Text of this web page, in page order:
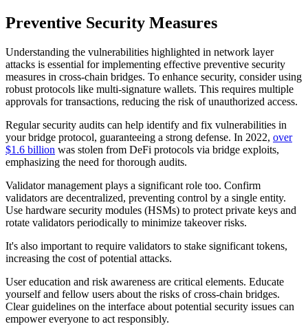
Preventive Security Measures
Understanding the vulnerabilities highlighted in network layer
attacks is essential for implementing effective preventive security
measures in cross-chain bridges. To enhance security, consider using
robust protocols like multi-signature wallets. This requires multiple
approvals for transactions, reducing the risk of unauthorized access.
Regular security audits can help identify and fix vulnerabilities in
your bridge protocol, guaranteeing a strong defense. In 2022, over
$1.6 billion was stolen from DeFi protocols via bridge exploits,
emphasizing the need for thorough audits.
Validator management plays a significant role too. Confirm
validators are decentralized, preventing control by a single entity.
Use hardware security modules (HSMs) to protect private keys and
rotate validators periodically to minimize takeover risks.
It's also important to require validators to stake significant tokens,
increasing the cost of potential attacks.
User education and risk awareness are critical elements. Educate
yourself and fellow users about the risks of cross-chain bridges.
Clear guidelines on the interface about potential security issues can
empower everyone to act responsibly.